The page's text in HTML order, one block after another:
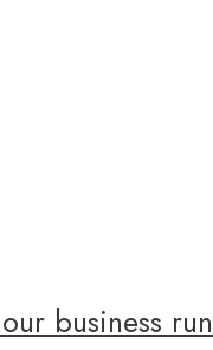
business